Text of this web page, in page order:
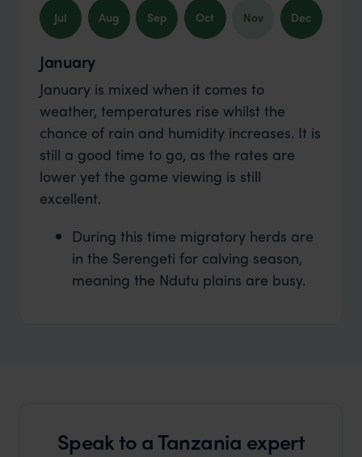
Jul Aug Sep Oct Nov Dec
January
January is mixed when it comes to
weather, temperatures rise whilst the
chance of rain and humidity increases. It is
still a good time to go, as the rates are
lower yet the game viewing is still
excellent.
During this time migratory herds are
in the Serengeti for calving season,
meaning the Ndutu plains are busy.
Speak to a Tanzania expert